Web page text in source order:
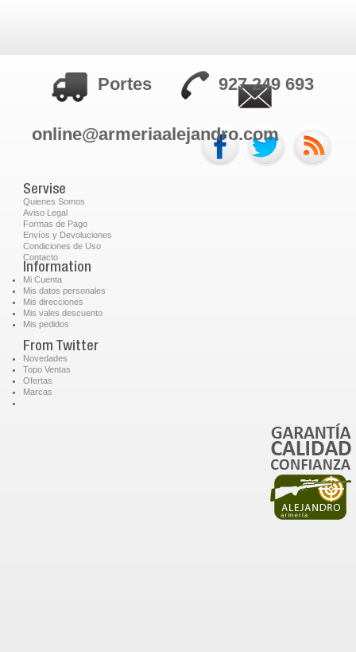
Portes 927 249 693
online@armeriaalejandro.com
Servise
Quienes Somos
Aviso Legal
Formas de Pago
Envíos y Devoluciones
Condiciones de Uso
Contacto
Information
Mi Cuenta
Mis datos personales
Mis direcciones
Mis vales descuento
Mis pedidos
From Twitter
Novedades
Topo Ventas
Ofertas
Marcas